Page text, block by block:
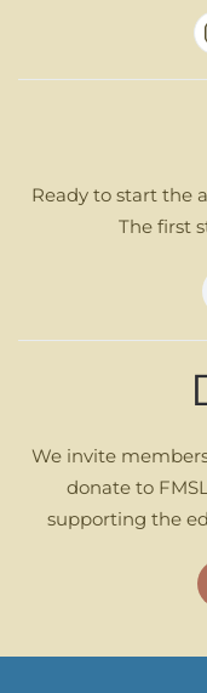
Ready to start the
The first
We invite
donate to
supporting the